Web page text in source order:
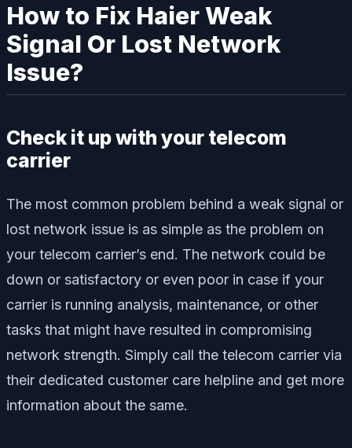
How to Fix Haier Weak
Signal Or Lost Network
Issue?
Check it up with your telecom
carrier
The most common problem behind a weak signal or
lost network issue is as simple as the problem on
your telecom carrier’s end. The network could be
down or satisfactory or even poor in case if your
carrier is running analysis, maintenance, or other
tasks that might have resulted in compromising
network strength. Simply call the telecom carrier via
their dedicated customer care helpline and get more
information about the same.